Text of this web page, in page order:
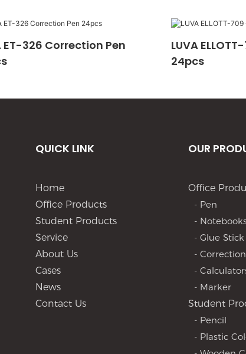
ET-326 Correction Pen
LUVA
24pcs
QUICK LINK
Home
Office Products
Student Products
Service
About Us
Cases
News
Contact Us
OUR
Office
- Pen
-
- Glue Stick
-
-
- Marker
Student
- Pencil
- Plastic